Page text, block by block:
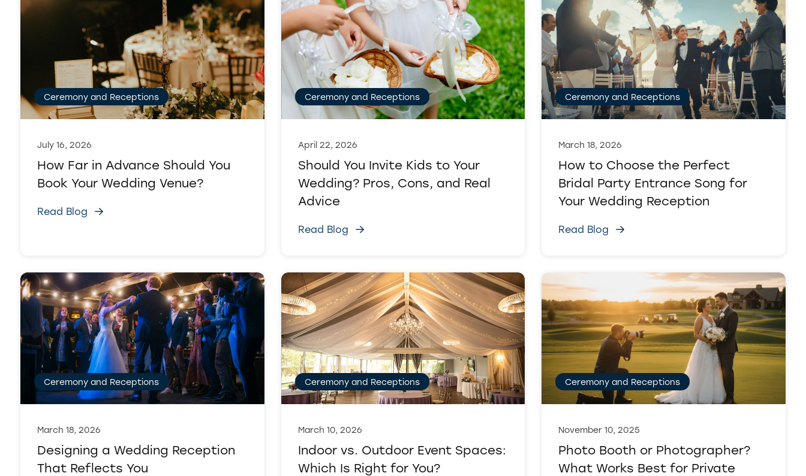
Ceremony and Receptions
July 16, 2026
How Far in Advance Should You
Book Your Wedding Venue?
Read Blog
Ceremony and Receptions
April 22, 2026
Should You Invite Kids to Your
Wedding? Pros, Cons, and Real
Advice
Read Blog
Ceremony and Receptions
March 18, 2026
How to Choose the Perfect
Bridal Party Entrance Song for
Your Wedding Reception
Read Blog
Ceremony and Receptions
March 18, 2026
Designing a Wedding Reception
That Reflects You
Ceremony and Receptions
March 10, 2026
Indoor vs. Outdoor Event Spaces:
Which Is Right for You?
Ceremony and Receptions
November 10, 2025
Photo Booth or Photographer?
What Works Best for Private